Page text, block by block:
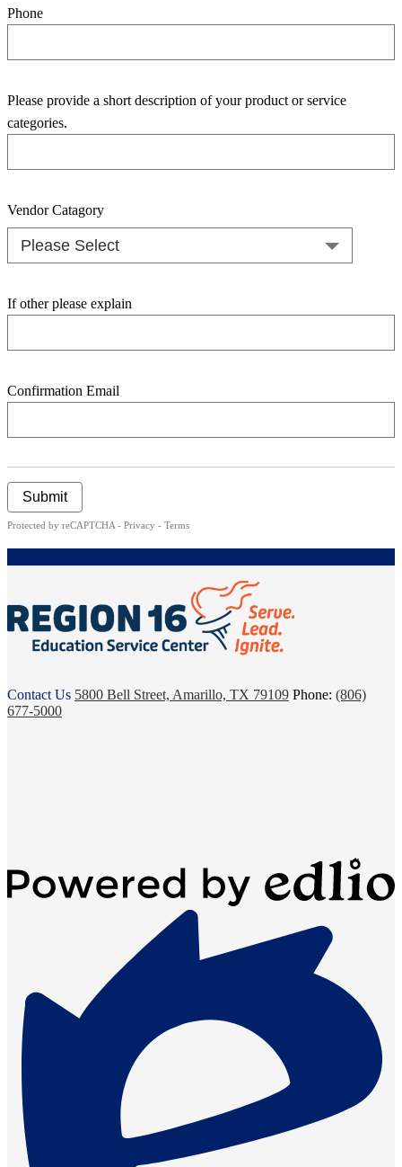
Phone
Please provide a short description of your product or service
categories.
Vendor Catagory
If other please explain
Confirmation Email
Submit
Protected by reCAPTCHA - Privacy - Terms
ESC
Region
Contact Us 5800 Bell Street, Amarillo, TX 79109 Phone: (806)
677-5000